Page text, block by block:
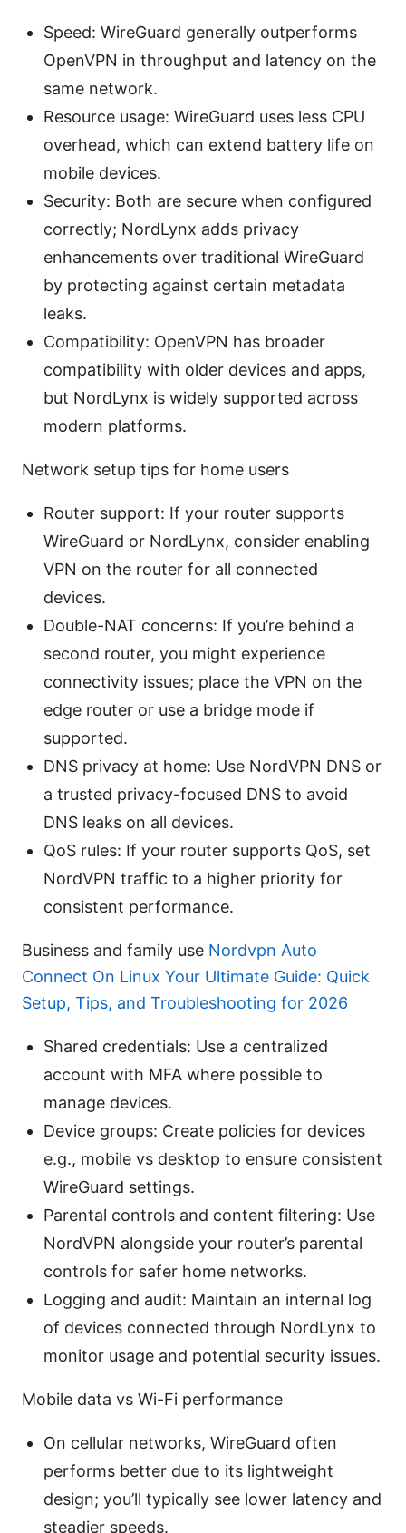
Speed: WireGuard generally outperforms
OpenVPN in throughput and latency on the
same network.
Resource usage: WireGuard uses less CPU
overhead, which can extend battery life on
mobile devices.
Security: Both are secure when configured
correctly; NordLynx adds privacy
enhancements over traditional WireGuard
by protecting against certain metadata
leaks.
Compatibility: OpenVPN has broader
compatibility with older devices and apps,
but NordLynx is widely supported across
modern platforms.
Network setup tips for home users
Router support: If your router supports
WireGuard or NordLynx, consider enabling
VPN on the router for all connected
devices.
Double-NAT concerns: If you’re behind a
second router, you might experience
connectivity issues; place the VPN on the
edge router or use a bridge mode if
supported.
DNS privacy at home: Use NordVPN DNS or
a trusted privacy-focused DNS to avoid
DNS leaks on all devices.
QoS rules: If your router supports QoS, set
NordVPN traffic to a higher priority for
consistent performance.
Business and family use Nordvpn Auto
Connect On Linux Your Ultimate Guide: Quick
Setup, Tips, and Troubleshooting for 2026
Shared credentials: Use a centralized
account with MFA where possible to
manage devices.
Device groups: Create policies for devices
e.g., mobile vs desktop to ensure consistent
WireGuard settings.
Parental controls and content filtering: Use
NordVPN alongside your router’s parental
controls for safer home networks.
Logging and audit: Maintain an internal log
of devices connected through NordLynx to
monitor usage and potential security issues.
Mobile data vs Wi-Fi performance
On cellular networks, WireGuard often
performs better due to its lightweight
design; you’ll typically see lower latency and
steadier speeds.